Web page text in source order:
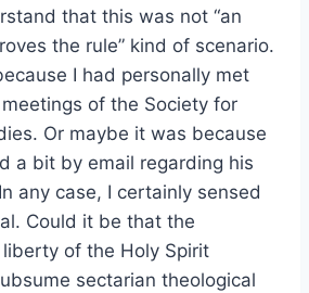
that this was not “an
the rule” kind of scenario.
I had personally met
of the Society for
Or maybe it was because
a bit by email regarding his
any case, I certainly sensed
Could it be that the
of the Holy Spirit
sectarian theological